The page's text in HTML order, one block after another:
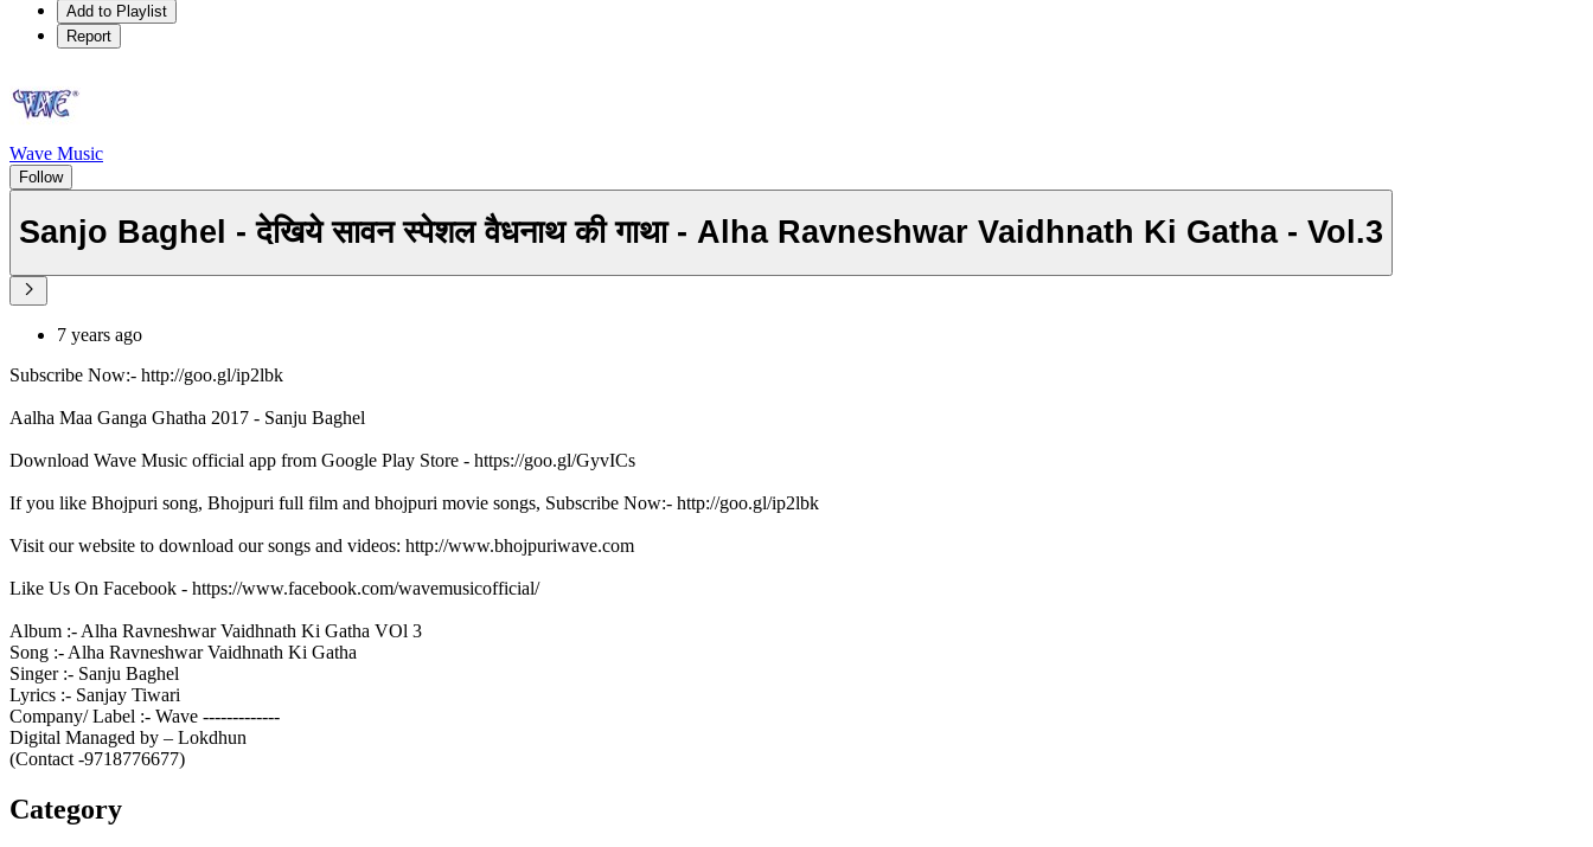
Add to Playlist
Report
Wave Music
Follow
Sanjo Baghel - देखिये सावन स्पेशल वैधनाथ की गाथा - Alha Ravneshwar Vaidhnath Ki Gatha - Vol.3
7 years ago
Subscribe Now:- http://goo.gl/ip2lbk
Aalha Maa Ganga Ghatha 2017 - Sanju Baghel
Download Wave Music official app from Google Play Store - https://goo.gl/GyvICs
If you like Bhojpuri song, Bhojpuri full film and bhojpuri movie songs, Subscribe Now:- http://goo.gl/ip2lbk
Visit our website to download our songs and videos: http://www.bhojpuriwave.com
Like Us On Facebook - https://www.facebook.com/wavemusicofficial/
Album :- Alha Ravneshwar Vaidhnath Ki Gatha VOl 3
Song :- Alha Ravneshwar Vaidhnath Ki Gatha
Singer :- Sanju Baghel
Lyrics :- Sanjay Tiwari
Company/ Label :- Wave -------------
Digital Managed by – Lokdhun
(Contact -9718776677)
Category